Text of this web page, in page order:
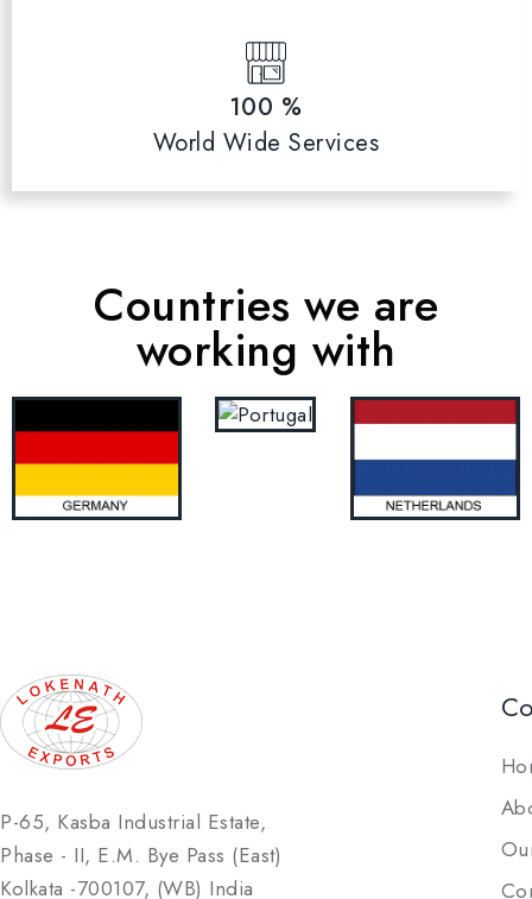
100 %
World Wide Services
Countries we are
working with
P-65, Kasba Industrial Estate,
Phase - II, E.M. Bye Pass (East)
Kolkata -700107, (WB) India